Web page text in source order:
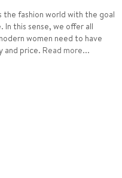
the fashion world with the goal
this sense, we offer all
women need to have
and price. Read more...